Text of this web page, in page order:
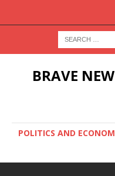
BRAVE
POLITICS AND